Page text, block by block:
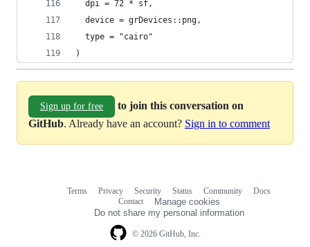
  dpi = 72 * sf,
  device = grDevices::png,
  type = "cairo"
)
Sign up for free
to join this conversation on
GitHub. Already have an account? Sign in to comment
© 2026 GitHub, Inc.
Terms Privacy Security Status Community
Docs
Contact
Manage cookies
Do not share my personal information